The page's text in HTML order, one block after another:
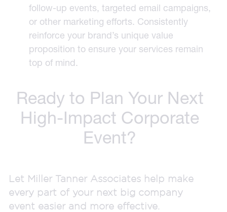
follow-up events, targeted email campaigns,
or other marketing efforts. Consistently
reinforce your brand’s unique value
proposition to ensure your services remain
top of mind.
Ready to Plan Your Next
High-Impact Corporate
Event?
Let Miller Tanner Associates help make
every part of your next big company
event easier and more effective.